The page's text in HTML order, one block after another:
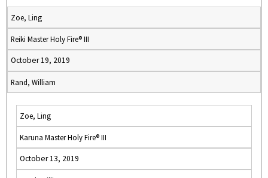
Zoe, Ling
Reiki Master Holy Fire® III
October 19, 2019
Rand, William
Zoe, Ling
Karuna Master Holy Fire® III
October 13, 2019